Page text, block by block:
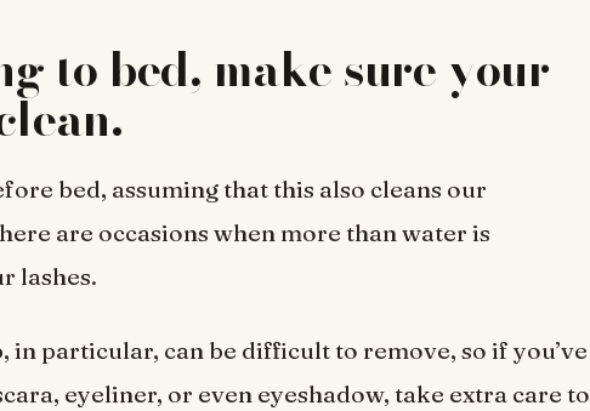
to bed, make sure your
bed, assuming that this also cleans our
are occasions when more than water is
lashes.
particular, can be difficult to remove, so if you’ve
eyeliner, or even eyeshadow, take extra care to